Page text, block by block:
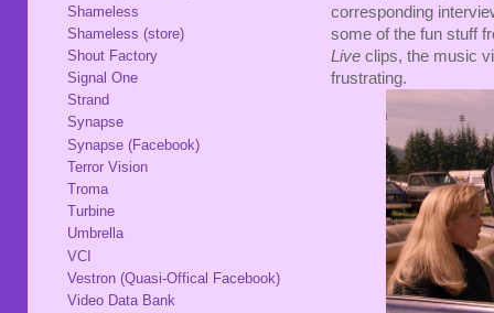
corresponding
some of the fun stuff
Live clips, the music
frustrating.
Shameless
Shameless (store)
Shout Factory
Signal One
Strand
Synapse
Synapse (Facebook)
Terror Vision
Troma
Turbine
Umbrella
VCI
Vestron (Quasi-Offical Facebook)
Video Data Bank